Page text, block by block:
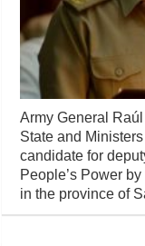
Army General
State and
candidate for
People’s Power
in the province of